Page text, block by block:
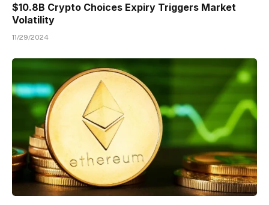
$10.8B Crypto Choices Expiry Triggers Market
Volatility
11/29/2024